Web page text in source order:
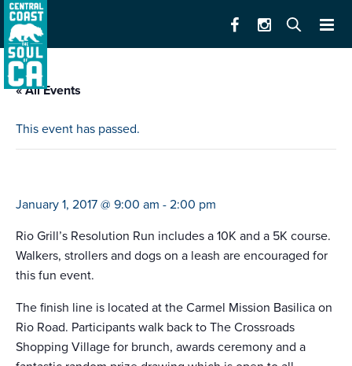
« All Events
This event has passed.
January 1, 2017 @ 9:00 am - 2:00 pm
Rio Grill’s Resolution Run includes a 10K and a 5K course.
Walkers, strollers and dogs on a leash are encouraged for
this fun event.
The finish line is located at the Carmel Mission Basilica on
Rio Road. Participants walk back to The Crossroads
Shopping Village for brunch, awards ceremony and a